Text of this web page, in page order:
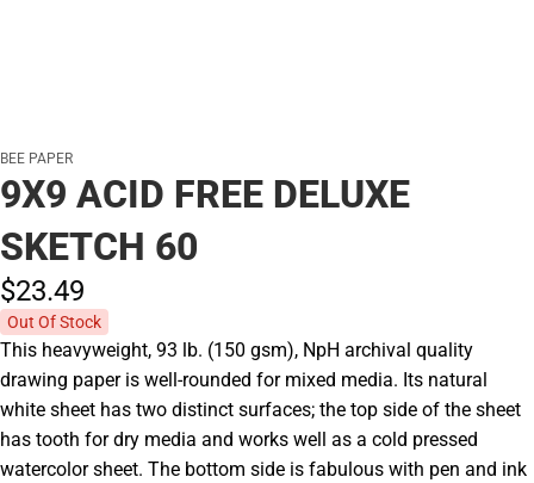
BEE PAPER
9X9 ACID FREE DELUXE
SKETCH 60
$23.49
Out Of Stock
This heavyweight, 93 lb. (150 gsm), NpH archival quality
drawing paper is well-rounded for mixed media. Its natural
white sheet has two distinct surfaces; the top side of the sheet
has tooth for dry media and works well as a cold pressed
watercolor sheet. The bottom side is fabulous with pen and ink